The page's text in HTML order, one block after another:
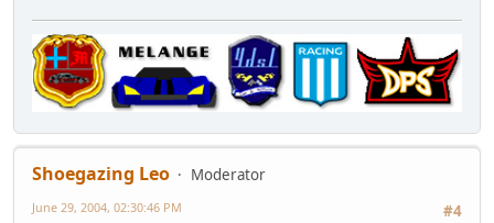
Shoegazing Leo
Moderator
#4
June 29, 2004, 02:30:46 PM